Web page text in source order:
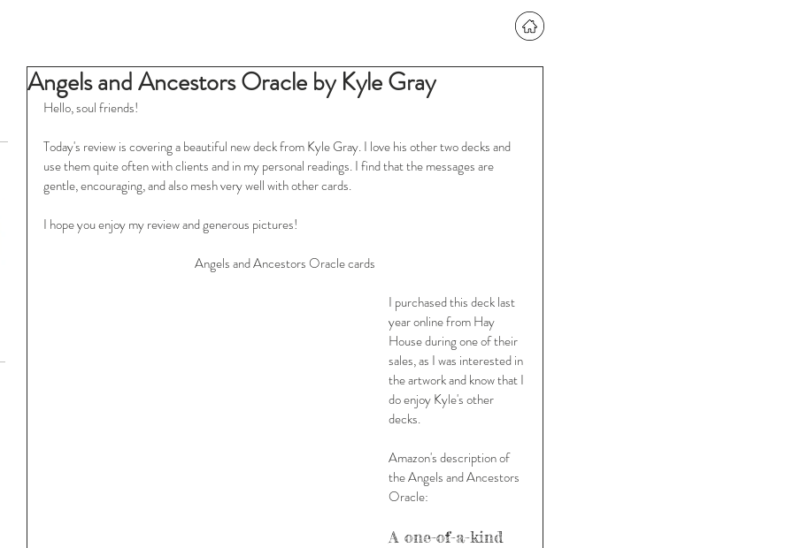
Angels and Ancestors Oracle by Kyle Gray
Hello, soul friends!
Today's review is covering a beautiful new deck from Kyle Gray. I love his other two decks and
use them quite often with clients and in my personal readings. I find that the messages are
gentle, encouraging, and also mesh very well with other cards.
I hope you enjoy my review and generous pictures!
Angels and Ancestors Oracle cards
I purchased this deck last
year online from Hay
House during one of their
sales, as I was interested in
the artwork and know that I
do enjoy Kyle's other
decks.
Amazon's description of
the Angels and Ancestors
Oracle:
A one-of-a-kind